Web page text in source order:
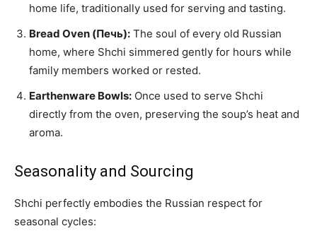
home life, traditionally used for serving and tasting.
Bread Oven (Печь): The soul of every old Russian
home, where Shchi simmered gently for hours while
family members worked or rested.
Earthenware Bowls: Once used to serve Shchi
directly from the oven, preserving the soup’s heat and
aroma.
Seasonality and Sourcing
Shchi perfectly embodies the Russian respect for
seasonal cycles: